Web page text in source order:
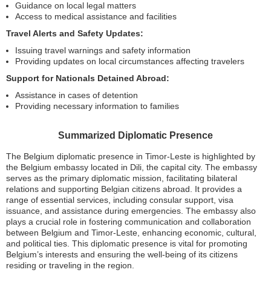
Guidance on local legal matters
Access to medical assistance and facilities
Travel Alerts and Safety Updates:
Issuing travel warnings and safety information
Providing updates on local circumstances affecting travelers
Support for Nationals Detained Abroad:
Assistance in cases of detention
Providing necessary information to families
Summarized Diplomatic Presence
The Belgium diplomatic presence in Timor-Leste is highlighted by
the Belgium embassy located in Dili, the capital city. The embassy
serves as the primary diplomatic mission, facilitating bilateral
relations and supporting Belgian citizens abroad. It provides a
range of essential services, including consular support, visa
issuance, and assistance during emergencies. The embassy also
plays a crucial role in fostering communication and collaboration
between Belgium and Timor-Leste, enhancing economic, cultural,
and political ties. This diplomatic presence is vital for promoting
Belgium’s interests and ensuring the well-being of its citizens
residing or traveling in the region.